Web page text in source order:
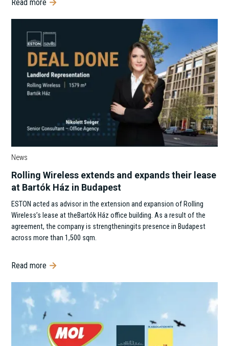
Read more
News
Rolling Wireless extends and expands their lease
at Bartók Ház in Budapest
ESTON acted as advisor in the extension and expansion of Rolling
Wireless’s lease at theBartók Ház office building. As a result of the
agreement, the company is strengtheningits presence in Budapest
across more than 1,500 sqm.
Read more